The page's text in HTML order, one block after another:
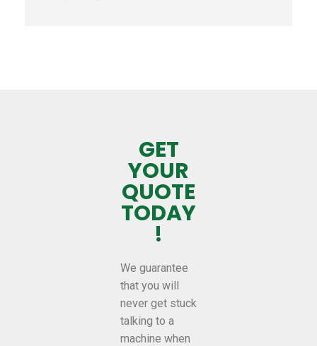
GET
YOUR
QUOTE
TODAY
!
We guarantee
that you will
never get stuck
talking to a
machine when